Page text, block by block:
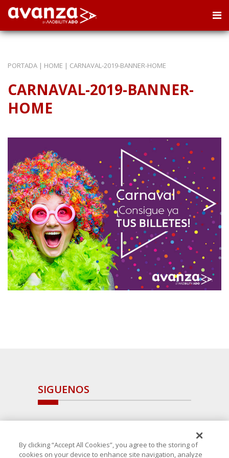
PORTADA | HOME | CARNAVAL-2019-BANNER-HOME
CARNAVAL-2019-BANNER-
HOME
SIGUENOS
By clicking “Accept All Cookies”, you agree to the storing of
cookies on your device to enhance site navigation, analyze